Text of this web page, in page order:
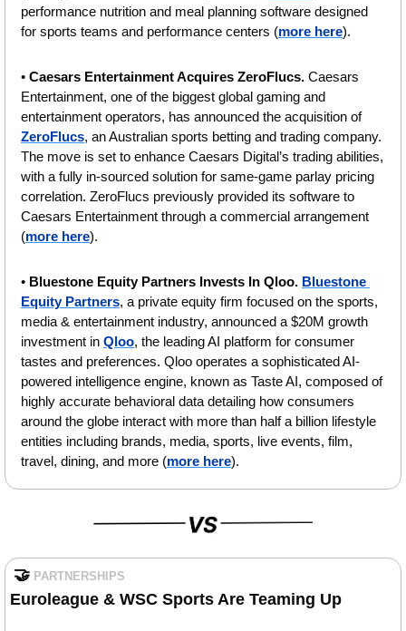
performance nutrition and meal planning software designed
for sports teams and performance centers (more here).
• Caesars Entertainment Acquires ZeroFlucs. Caesars
Entertainment, one of the biggest global gaming and
entertainment operators, has announced the acquisition of
ZeroFlucs, an Australian sports betting and trading company.
The move is set to enhance Caesars Digital’s trading abilities,
with a fully in-sourced solution for same-game parlay pricing
correlation. ZeroFlucs previously provided its software to
Caesars Entertainment through a commercial arrangement
(more here).
• Bluestone Equity Partners Invests In Qloo. Bluestone
Equity Partners, a private equity firm focused on the sports,
media & entertainment industry, announced a $20M growth
investment in Qloo, the leading AI platform for consumer
tastes and preferences. Qloo operates a sophisticated AI-
powered intelligence engine, known as Taste AI, composed of
highly accurate behavioral data detailing how consumers
around the globe interact with more than half a billion lifestyle
entities including brands, media, sports, live events, film,
travel, dining, and more (more here).
🤝 PARTNERSHIPS
Euroleague & WSC Sports Are Teaming Up